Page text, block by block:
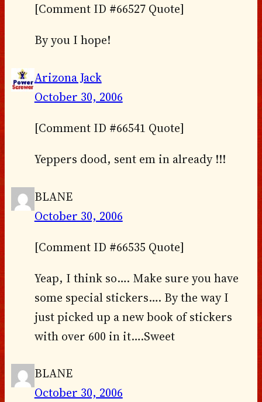
[Comment ID #66527 Quote]
By you I hope!
Arizona Jack
October 30, 2006
[Comment ID #66541 Quote]
Yeppers dood, sent em in already !!!
BLANE
October 30, 2006
[Comment ID #66535 Quote]
Yeap, I think so…. Make sure you have
some special stickers…. By the way I
just picked up a new book of stickers
with over 600 in it….Sweet
BLANE
October 30, 2006